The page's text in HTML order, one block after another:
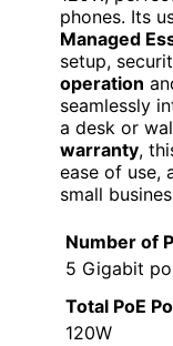
phones. Its
Managed
setup,
operation
seamlessly
a desk or
warranty,
ease of use,
small
Number of
5 Gigabit
Total PoE
120W